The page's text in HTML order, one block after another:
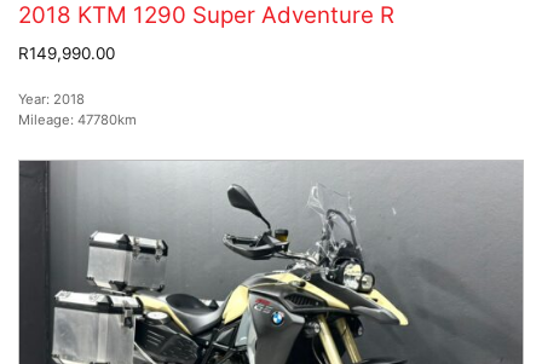
2018 KTM 1290 Super Adventure R
R149,990.00
Year: 2018
Mileage: 47780km